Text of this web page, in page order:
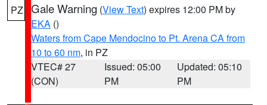
PZ Gale Warning (View Text) expires 12:00 PM by
EKA ()
Waters from Cape Mendocino to Pt. Arena CA from
10 to 60 nm, in PZ
VTEC# 27
(CON)
Issued: 05:00
PM
Updated: 05:10
PM